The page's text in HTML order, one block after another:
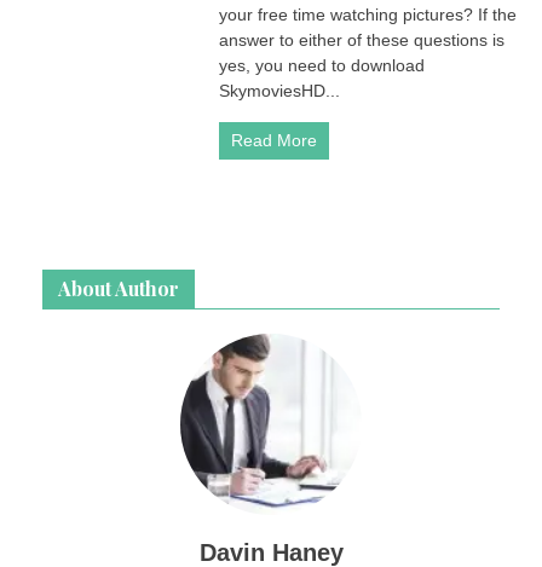
your free time watching pictures? If the
answer to either of these questions is
yes, you need to download
SkymoviesHD...
Read More
About Author
Davin Haney